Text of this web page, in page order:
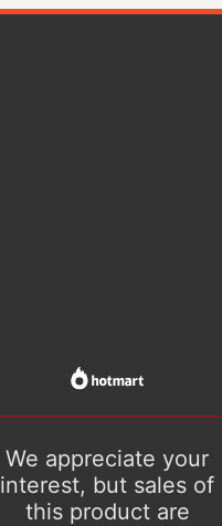
We appreciate your
interest, but sales of
this product are